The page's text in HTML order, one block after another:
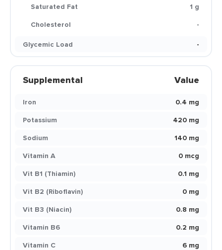
Saturated Fat
1 g
Cholesterol
-
Glycemic Load
-
Supplemental Value
Iron
0.4 mg
Potassium
420 mg
Sodium
140 mg
Vitamin A
0 mcg
Vit B1 (Thiamin)
0.1 mg
Vit B2 (Riboflavin)
0 mg
Vit B3 (Niacin)
0.8 mg
Vitamin B6
0.2 mg
Vitamin C
6 mg